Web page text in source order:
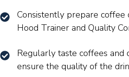
Consistently prepare coffee
Hood Trainer and Quality
Regularly taste coffees
ensure the quality of the